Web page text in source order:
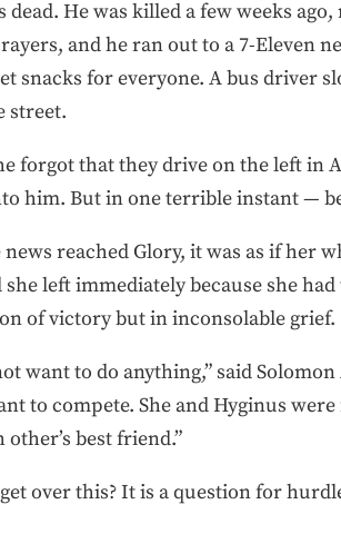
dead. He was killed a few weeks
and he ran out to a 7-Eleven
snacks for everyone. A bus driver
street.
forgot that they drive on the left in
him. But in one terrible instant —
reached Glory, it was as if her
she left immediately because she
of victory but in inconsolable grief.
want to do anything,” said
to compete. She and Hyginus
other’s best friend.”
over this? It is a question for